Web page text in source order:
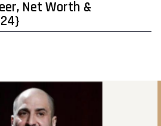
Net Worth &